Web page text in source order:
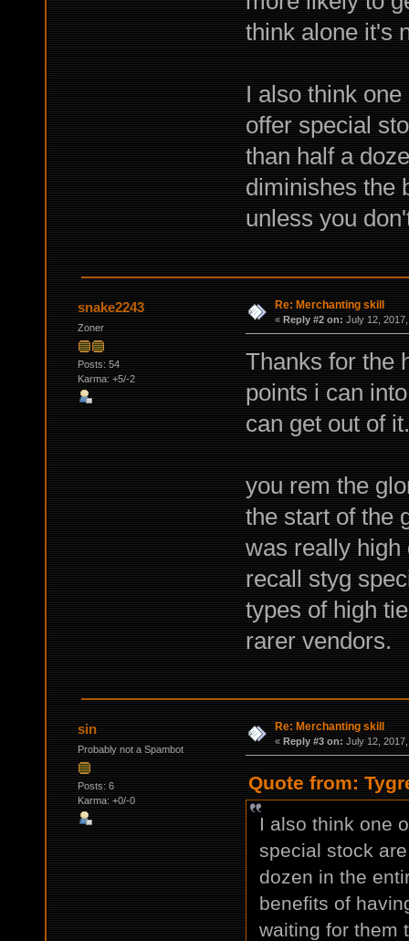
think alone it's
I also think
offer special
than half a
diminishes the
unless you
snake2243
Zoner
Posts: 54
Karma: +5/-2
Re: Merchanting skill
« Reply #2 on: July 12,
Thanks for the
points i can
can get out of
you rem the
the start of the
was really high
recall styg
types of high
rarer vendors.
sin
Probably not a Spambot
Posts: 6
Karma: +0/-0
Re: Merchanting skill
« Reply #3 on: July 12,
Quote from:
I also think one
special stock
dozen in the
benefits of
waiting for them